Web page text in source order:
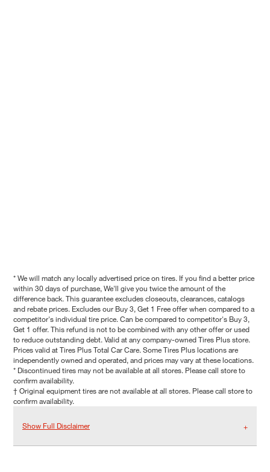
* We will match any locally advertised price on tires. If you find a better price
within 30 days of purchase, We'll give you twice the amount of the
difference back. This guarantee excludes closeouts, clearances, catalogs
and rebate prices. Excludes our Buy 3, Get 1 Free offer when compared to a
competitor's individual tire price. Can be compared to competitor's Buy 3,
Get 1 offer. This refund is not to be combined with any other offer or used
to reduce outstanding debt. Valid at any company-owned Tires Plus store.
Prices valid at Tires Plus Total Car Care. Some Tires Plus locations are
independently owned and operated, and prices may vary at these locations.
* Discontinued tires may not be available at all stores. Please call store to
confirm availability.
† Original equipment tires are not available at all stores. Please call store to
confirm availability.
Show Full Disclaimer